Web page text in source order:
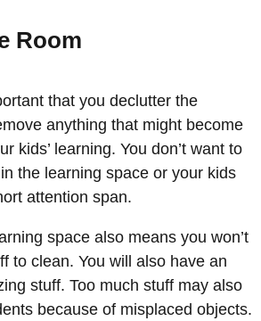
Room
that you declutter the
anything that might become
kids’ learning. You don’t want to
the learning space or your kids
attention span.
space also means you won’t
to clean. You will also have an
stuff. Too much stuff may also
because of misplaced objects.